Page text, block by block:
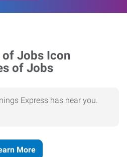
of Jobs
Express has near you.
More